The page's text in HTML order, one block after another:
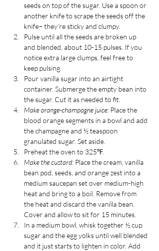
seeds on top of the sugar. Use a spoon or
another knife to scrape the seeds off the
knife– they’re sticky and clumpy.
Pulse until all the seeds are broken up
and blended, about 10-15 pulses. If you
notice extra large clumps, feel free to
keep pulsing.
Pour vanilla sugar into an airtight
container. Submerge the empty bean into
the sugar. Cut it as needed to fit.
Make orange-champagne juice: Place the
blood orange segments in a bowl and add
the champagne and ½ teaspoon
granulated sugar. Set aside.
Preheat the oven to 325℉.
Make the custard: Place the cream, vanilla
bean pod, seeds, and orange zest into a
medium saucepan set over medium-high
heat and bring to a boil. Remove from
the heat and discard the vanilla bean.
Cover and allow to sit for 15 minutes.
In a medium bowl, whisk together ½ cup
sugar and the egg yolks until well blended
and it just starts to lighten in color. Add